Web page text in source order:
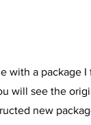
with a package
will see the
new